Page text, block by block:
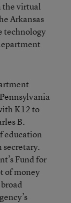
the virtual
Arkansas
technology
K12 to
B.
education
secretary.
Fund for
of money